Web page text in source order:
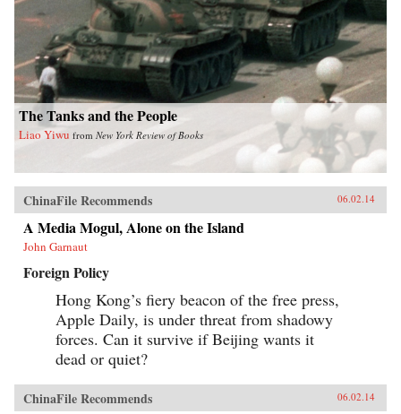
The Tanks and the People
Liao Yiwu from New York Review of Books
ChinaFile Recommends 06.02.14
A Media Mogul, Alone on the Island
John Garnaut
Foreign Policy
Hong Kong’s fiery beacon of the free press,
Apple Daily, is under threat from shadowy
forces. Can it survive if Beijing wants it
dead or quiet?
ChinaFile Recommends 06.02.14